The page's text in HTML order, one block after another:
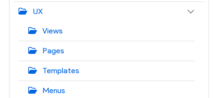
UX
Views
Pages
Templates
Menus